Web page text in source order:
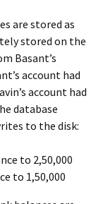
are stored as
stored on the
Basant’s
account had
account had
database
to the disk:
to 2,50,000
to 1,50,000